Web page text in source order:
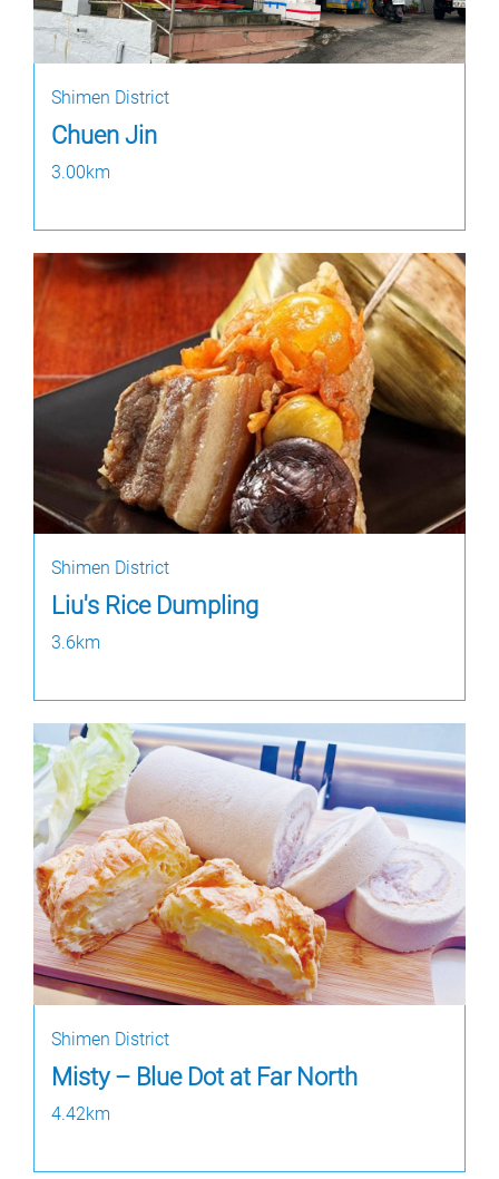
Shimen District
Chuen Jin
3.00km
Shimen District
Liu's Rice Dumpling
3.6km
Shimen District
Misty – Blue Dot at Far North
4.42km